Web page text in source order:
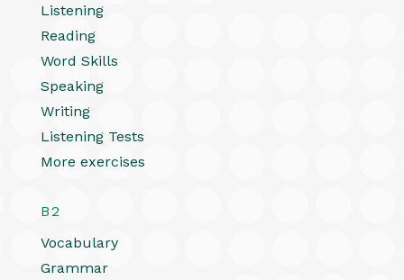
Listening
Reading
Word Skills
Speaking
Writing
Listening Tests
More exercises
B2
Vocabulary
Grammar